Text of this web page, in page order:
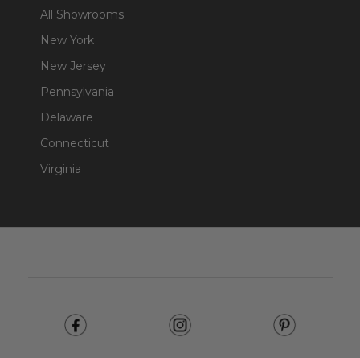
All Showrooms
New York
New Jersey
Pennsylvania
Delaware
Connecticut
Virginia